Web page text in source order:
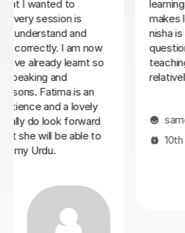
(grammar, reading, writing) and she
engaging. i find her lessons enjoyable.
and great at explaining any
may have. i feel supported by her
learnt a lot with nisha over a
period of time